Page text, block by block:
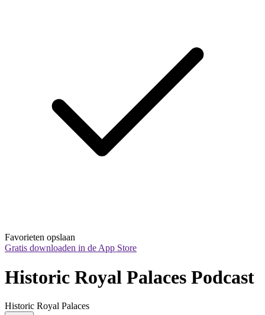
Favorieten opslaan
Gratis downloaden in de App Store
Historic Royal Palaces Podcast
Historic Royal Palaces